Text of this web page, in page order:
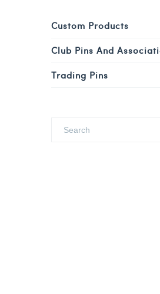
Custom Products
Club Pins And
Trading Pins